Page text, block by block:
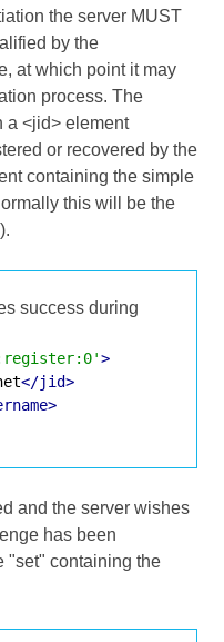
the server MUST
by the
at which point it may
process. The
a <jid> element
or recovered by the
containing the simple
this will be the
success during
>
</jid>
and the server wishes
has been
"set" containing the